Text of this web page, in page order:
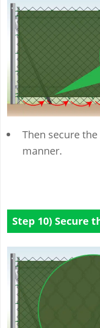
Then secure
manner.
Step 10) Secure